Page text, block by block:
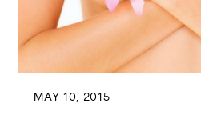
MAY 10, 2015